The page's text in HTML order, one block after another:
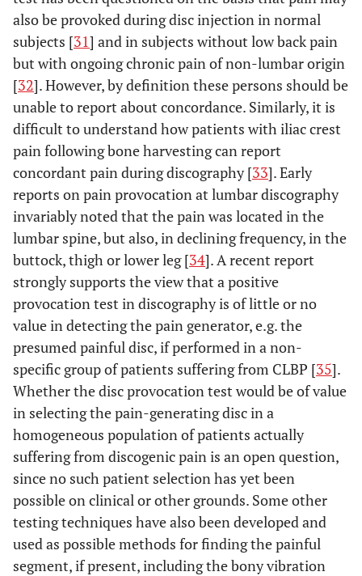
also be provoked during disc injection in normal
subjects [31] and in subjects without low back pain
but with ongoing chronic pain of non-lumbar origin
[32]. However, by definition these persons should be
unable to report about concordance. Similarly, it is
difficult to understand how patients with iliac crest
pain following bone harvesting can report
concordant pain during discography [33]. Early
reports on pain provocation at lumbar discography
invariably noted that the pain was located in the
lumbar spine, but also, in declining frequency, in the
buttock, thigh or lower leg [34]. A recent report
strongly supports the view that a positive
provocation test in discography is of little or no
value in detecting the pain generator, e.g. the
presumed painful disc, if performed in a non-
specific group of patients suffering from CLBP [35].
Whether the disc provocation test would be of value
in selecting the pain-generating disc in a
homogeneous population of patients actually
suffering from discogenic pain is an open question,
since no such patient selection has yet been
possible on clinical or other grounds. Some other
testing techniques have also been developed and
used as possible methods for finding the painful
segment, if present, including the bony vibration